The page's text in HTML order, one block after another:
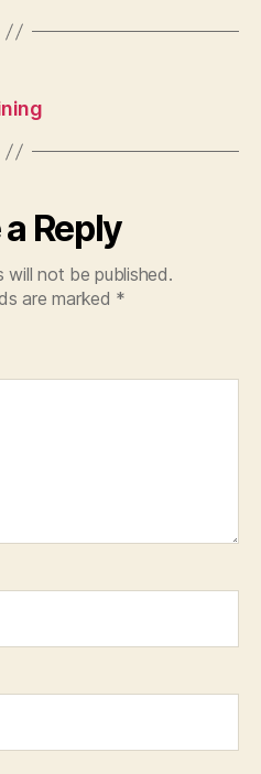
Reply
will not be published.
are marked *